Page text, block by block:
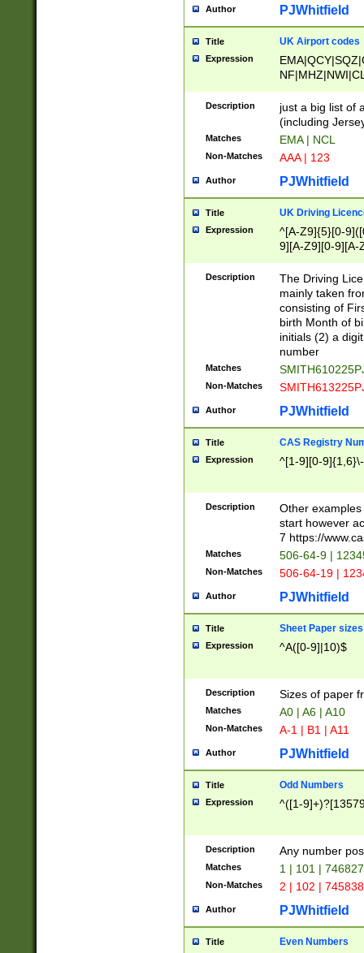
Author PJWhitfield
Title UK Airport codes
Expression
Description
just a big list of
(including
Matches EMA | NCL
Non-Matches AAA | 123
Author PJWhitfield
Title UK Driving
Expression
^[A-Z9]{5}[0-
9][A-Z9][0-9][A-
Description
The Driving
mainly taken
consisting of
birth Month of
initials (2) a
number
Matches
Non-Matches
Author PJWhitfield
Title CAS Registry
Expression ^[1-9][0-
Description
Other
start however
7 https://
Matches 506-64-9 |
Non-Matches 506-64-19 |
Author PJWhitfield
Title Sheet Paper sizes
Expression ^A([0-9]|10)$
Description Sizes of paper
Matches A0 | A6 | A10
Non-Matches A-1 | B1 | A11
Author PJWhitfield
Title Odd Numbers
Expression ^([1-
Description Any number
Matches 1 | 101 |
Non-Matches 2 | 102 |
Author PJWhitfield
Title Even Numbers